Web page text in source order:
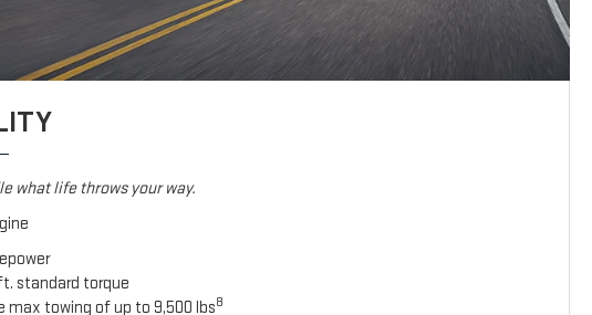
what life throws your way.
standard torque
max towing of up to 9,500 lbs8